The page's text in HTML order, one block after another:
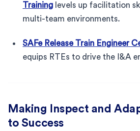
Training levels up facilitation
multi-team environments.
SAFe Release Train Engineer
equips RTEs to drive the I&A
Making Inspect and
to Success